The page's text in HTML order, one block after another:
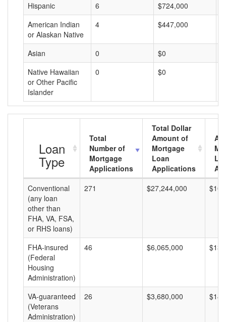
Hispanic 6 $724,000
American Indian
or Alaskan Native
4 $447,000
Asian 0 $0
Native Hawaiian
or Other Pacific
Islander
0 $0
Loan
Type
Total
Number of
Mortgage
Applications
Total Dollar
Amount of
Mortgage
Loan
Applications
Conventional
(any loan
other than
FHA, VA, FSA,
or RHS loans)
271 $27,244,000
FHA-insured
(Federal
Housing
Administration)
46 $6,065,000
VA-guaranteed
(Veterans
Administration)
26 $3,680,000